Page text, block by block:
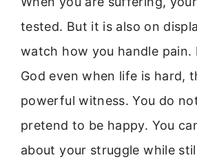
tested. But it is also on
watch how you handle pain.
God even when life is hard,
powerful witness. You do
pretend to be happy. You
about your struggle while